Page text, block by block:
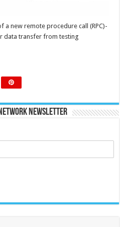
a new remote procedure call (RPC)-
data transfer from testing
Newsletter